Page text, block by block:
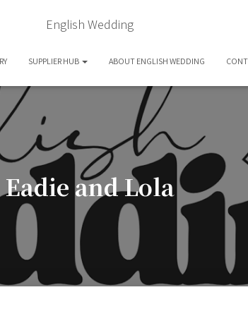
English Wedding
SUPPLIER HUB ABOUT ENGLISH WEDDING
Eadie and Lola